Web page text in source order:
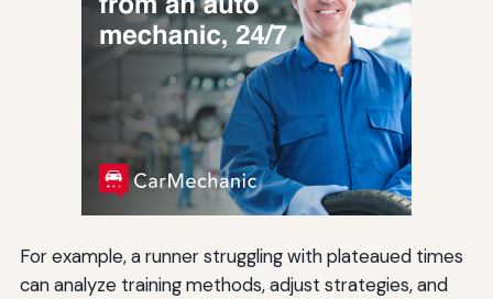
For example, a runner struggling with plateaued times
can analyze training methods, adjust strategies, and